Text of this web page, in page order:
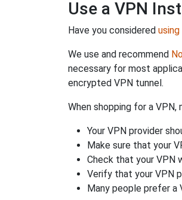
Use a VPN
Have you considered using
We use and recommend
necessary for most
encrypted VPN tunnel.
When shopping for a
Your VPN provider
Make sure that your
Check that your VPN
Verify that your VPN
Many people prefer a